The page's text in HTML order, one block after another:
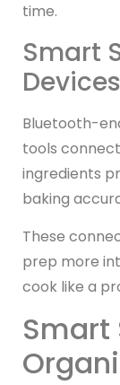
time.
Smart
Devices
Bluetooth-
tools
ingredients
baking
These
prep more
cook like a
Smart